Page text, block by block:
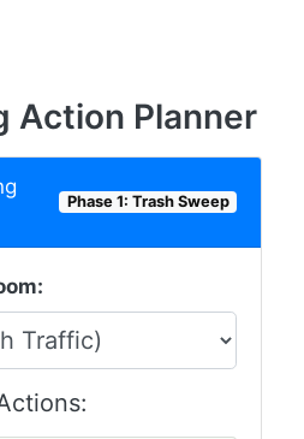
Action Planner
Phase 1: Trash Sweep